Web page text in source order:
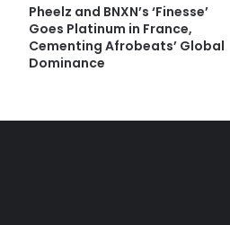
Pheelz and BNXN’s ‘Finesse’
Goes Platinum in France,
Cementing Afrobeats’ Global
Dominance